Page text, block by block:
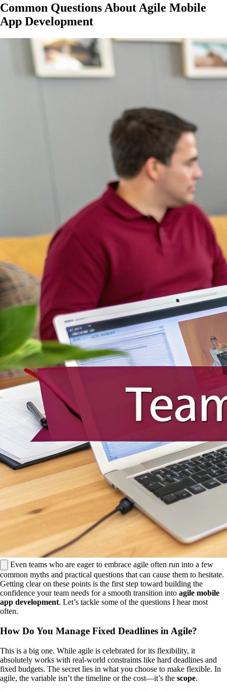
Common Questions About Agile Mobile
App Development
Even teams who are eager to embrace agile often run into a few
common myths and practical questions that can cause them to hesitate.
Getting clear on these points is the first step toward building the
confidence your team needs for a smooth transition into agile mobile
app development. Let’s tackle some of the questions I hear most
often.
How Do You Manage Fixed Deadlines in Agile?
This is a big one. While agile is celebrated for its flexibility, it
absolutely works with real-world constraints like hard deadlines and
fixed budgets. The secret lies in what you choose to make flexible. In
agile, the variable isn’t the timeline or the cost—it’s the scope.